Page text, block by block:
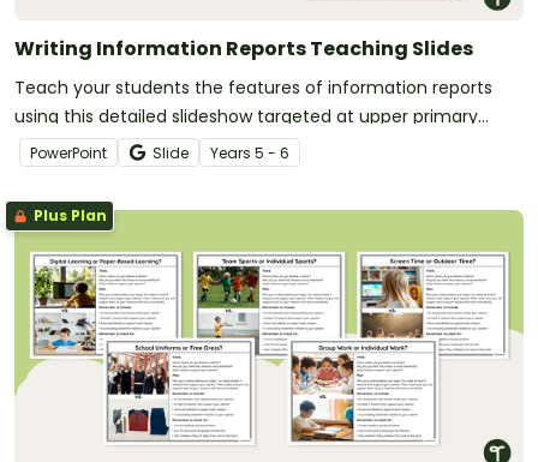
Writing Information Reports Teaching Slides
Teach your students the features of information reports
using this detailed slideshow targeted at upper primary
school students.
PowerPoint Slide Years 5 - 6
Plus Plan